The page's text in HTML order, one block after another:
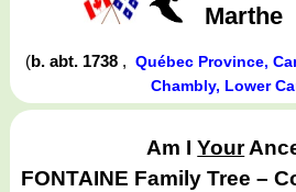
Marthe
(b. abt. 1738 , Québec Province,
Chambly, Lower
Am IYour
FONTAINE Family Tree –